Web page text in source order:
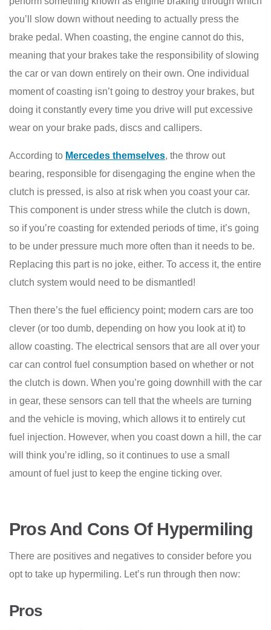
you’ll slow down without needing to actually press the
brake pedal. When coasting, the engine cannot do this,
meaning that your brakes take the responsibility of slowing
the car or van down entirely on their own. One individual
moment of coasting isn’t going to destroy your brakes, but
doing it constantly every time you drive will put excessive
wear on your brake pads, discs and callipers.
According to Mercedes themselves, the throw out
bearing, responsible for disengaging the engine when the
clutch is pressed, is also at risk when you coast your car.
This component is under stress while the clutch is down,
so if you’re coasting for extended periods of time, it’s going
to be under pressure much more often than it needs to be.
Replacing this part is no joke, either. To access it, the entire
clutch system would need to be dismantled!
Then there’s the fuel efficiency point; modern cars are too
clever (or too dumb, depending on how you look at it) to
allow coasting. The electrical sensors that are all over your
car can control fuel consumption based on whether or not
the clutch is down. When you’re going downhill with the car
in gear, these sensors can tell that the wheels are turning
and the vehicle is moving, which allows it to entirely cut
fuel injection. However, when you coast down a hill, the car
will think you’re idling, so it continues to use a small
amount of fuel just to keep the engine ticking over.
Pros And Cons Of Hypermiling
There are positives and negatives to consider before you
opt to take up hypermiling. Let’s run through then now:
Pros